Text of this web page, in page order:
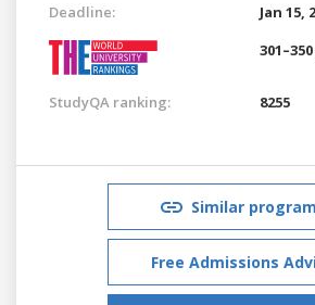
Deadline:
Jan 15,
StudyQA ranking: 8255
Similar
Free Admissions